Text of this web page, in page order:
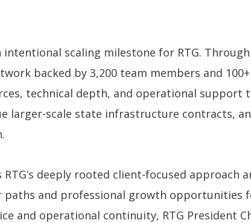
scaling milestone for RTG.
backed by 3,200 team members and
technical depth, and operational support
larger-scale state infrastructure contracts,
deeply rooted client-focused approach
paths and professional growth opportunities
and operational continuity, RTG President